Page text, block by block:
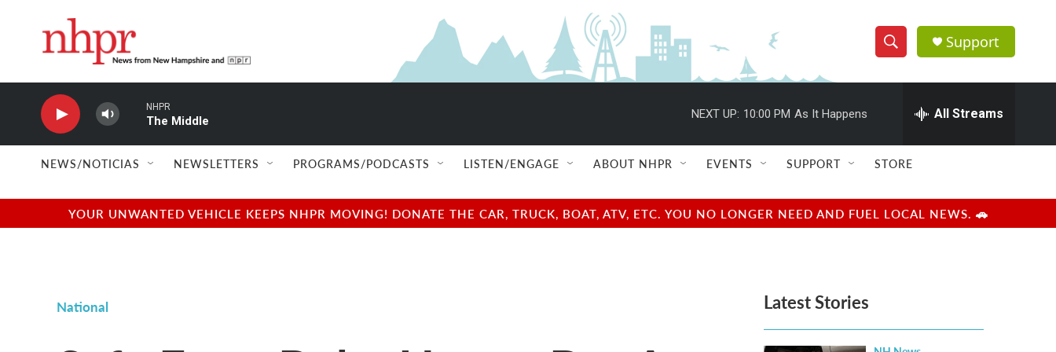
S
h
w
e
e
h
Q
u
r
y
Support
NHPR
The Middle
NEXT UP: 10:00 PM As It Happens All Streams
NEWS/NOTICIAS NEWSLETTERS PROGRAMS/PODCASTS LISTEN/ENGAGE ABOUT NHPR EVENTS SUPPORT STORE
YOUR UNWANTED VEHICLE KEEPS NHPR MOVING! DONATE THE CAR, TRUCK, BOAT, ATV, ETC. YOU NO LONGER NEED AND FUEL LOCAL NEWS. 🚗
National Latest Stories